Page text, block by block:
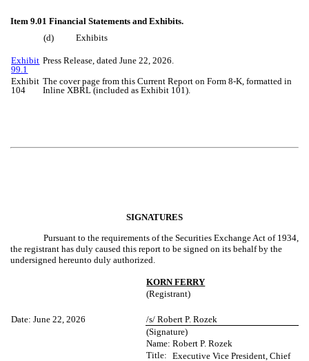
Item 9.01 Financial Statements and Exhibits.
(d)
Exhibits
Exhibit
99.1
Press Release, dated June 22, 2026.
Exhibit
104
The cover page from this Current Report on Form 8-K, formatted in
Inline XBRL (included as Exhibit 101).
SIGNATURES
Pursuant to the requirements of the Securities Exchange Act of 1934,
the registrant has duly caused this report to be signed on its behalf by the
undersigned hereunto duly authorized.
KORN FERRY
(Registrant)
Date: June 22, 2026
/s/ Robert P. Rozek
(Signature)
Name: Robert P. Rozek
Title:
Executive Vice President, Chief